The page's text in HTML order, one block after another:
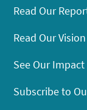
Read Our
Read Our
See Our Impact
Subscribe to